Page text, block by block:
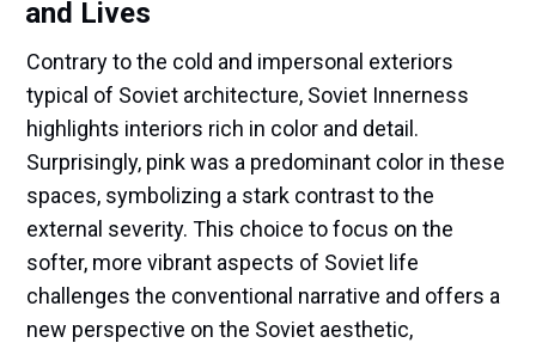
and Lives
Contrary to the cold and impersonal exteriors
typical of Soviet architecture, Soviet Innerness
highlights interiors rich in color and detail.
Surprisingly, pink was a predominant color in these
spaces, symbolizing a stark contrast to the
external severity. This choice to focus on the
softer, more vibrant aspects of Soviet life
challenges the conventional narrative and offers a
new perspective on the Soviet aesthetic,